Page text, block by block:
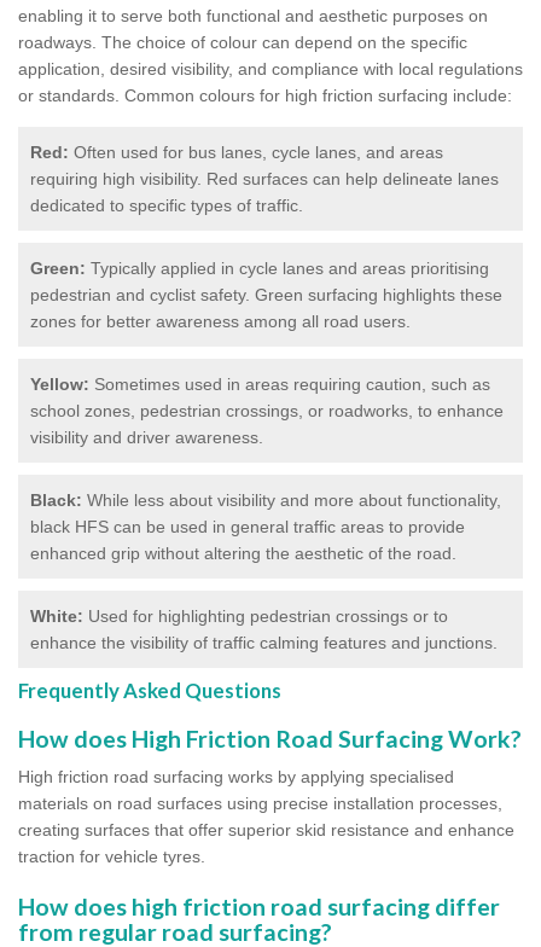
enabling it to serve both functional and aesthetic purposes on
roadways. The choice of colour can depend on the specific
application, desired visibility, and compliance with local regulations
or standards. Common colours for high friction surfacing include:
Red: Often used for bus lanes, cycle lanes, and areas
requiring high visibility. Red surfaces can help delineate lanes
dedicated to specific types of traffic.
Green: Typically applied in cycle lanes and areas prioritising
pedestrian and cyclist safety. Green surfacing highlights these
zones for better awareness among all road users.
Yellow: Sometimes used in areas requiring caution, such as
school zones, pedestrian crossings, or roadworks, to enhance
visibility and driver awareness.
Black: While less about visibility and more about functionality,
black HFS can be used in general traffic areas to provide
enhanced grip without altering the aesthetic of the road.
White: Used for highlighting pedestrian crossings or to
enhance the visibility of traffic calming features and junctions.
Frequently Asked Questions
How does High Friction Road Surfacing Work?
High friction road surfacing works by applying specialised
materials on road surfaces using precise installation processes,
creating surfaces that offer superior skid resistance and enhance
traction for vehicle tyres.
How does high friction road surfacing differ
from regular road surfacing?